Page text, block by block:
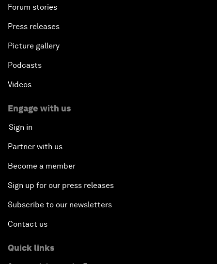
Forum stories
Press releases
Picture gallery
Podcasts
Videos
Engage with us
Sign in
Partner with us
Become a member
Sign up for our press releases
Subscribe to our newsletters
Contact us
Quick links